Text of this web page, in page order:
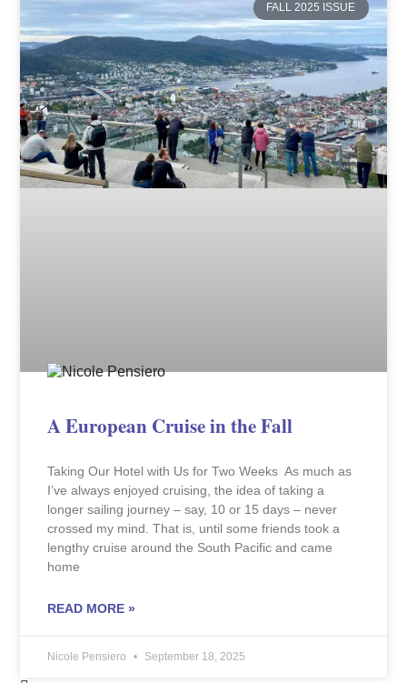
FALL 2025 ISSUE
A European Cruise in the Fall
Taking Our Hotel with Us for Two Weeks As much as
I’ve always enjoyed cruising, the idea of taking a
longer sailing journey – say, 10 or 15 days – never
crossed my mind. That is, until some friends took a
lengthy cruise around the South Pacific and came
home
READ MORE »
Nicole Pensiero September 18, 2025